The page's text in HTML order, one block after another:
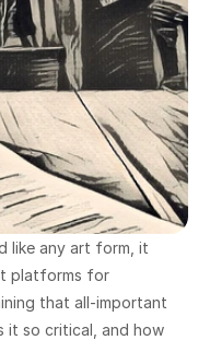
like any art form, it
platforms for
that all-important
it so critical, and how